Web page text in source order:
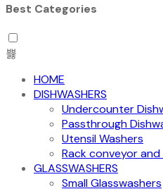
Best Categories
HOME
DISHWASHERS
Undercounter
Passthrough
Utensil Washers
Rack conveyor
GLASSWASHERS
Small Glasswashers